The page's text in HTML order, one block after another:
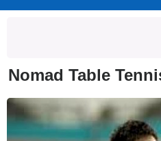
Nomad Table